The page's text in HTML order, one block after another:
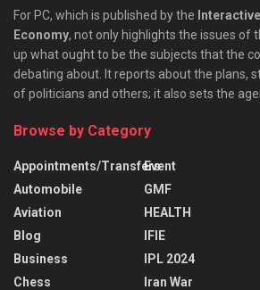
For PC, which is published by the
Economy, not only highlights the issues of
up what ought to be the subjects that the
debating about. It reports about the plans,
of politicians and others; it also sets the
Browse by Category
Appointments/Transfers
Automobile
Aviation
Blog
Business
Chess
Event
GMF
HEALTH
IFIE
IPL 2024
Iran War